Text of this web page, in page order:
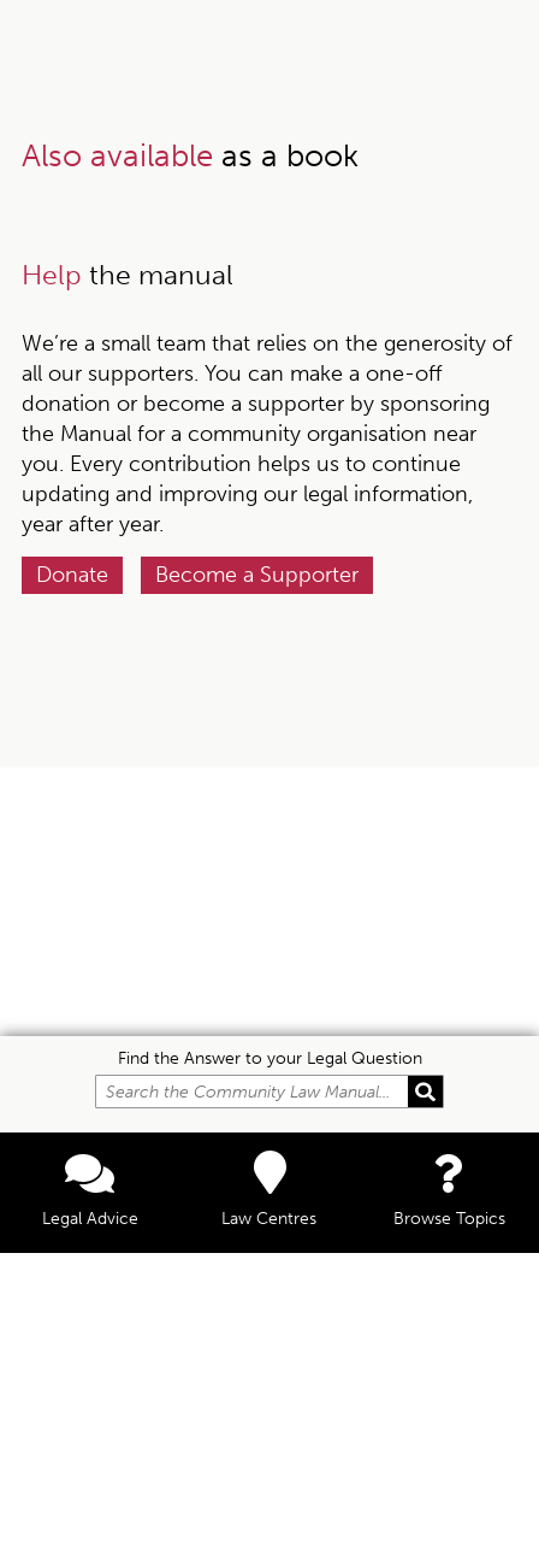
Also available as a book
Help the manual
We’re a small team that relies on the generosity of
all our supporters. You can make a one-off
donation or become a supporter by sponsoring
the Manual for a community organisation near
you. Every contribution helps us to continue
updating and improving our legal information,
year after year.
Donate
Become a Supporter
Find the Answer to your Legal Question
Legal Advice Law Centres Browse Topics